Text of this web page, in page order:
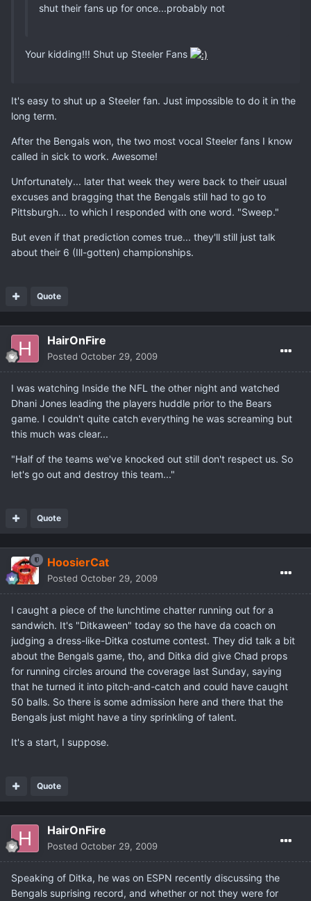
shut their fans up for once...probably not
Your kidding!!! Shut up Steeler Fans
It's easy to shut up a Steeler fan. Just impossible to do it in the
long term.
After the Bengals won, the two most vocal Steeler fans I know
called in sick to work. Awesome!
Unfortunately... later that week they were back to their usual
excuses and bragging that the Bengals still had to go to
Pittsburgh... to which I responded with one word. "Sweep."
But even if that prediction comes true... they'll still just talk
about their 6 (Ill-gotten) championships.
Quote
HairOnFire
Posted October 29, 2009
I was watching Inside the NFL the other night and watched
Dhani Jones leading the players huddle prior to the Bears
game. I couldn't quite catch everything he was screaming but
this much was clear...
"Half of the teams we've knocked out still don't respect us. So
let's go out and destroy this team..."
Quote
HoosierCat
Posted October 29, 2009
I caught a piece of the lunchtime chatter running out for a
sandwich. It's "Ditkaween" today so the have da coach on
judging a dress-like-Ditka costume contest. They did talk a bit
about the Bengals game, tho, and Ditka did give Chad props
for running circles around the coverage last Sunday, saying
that he turned it into pitch-and-catch and could have caught
50 balls. So there is some admission here and there that the
Bengals just might have a tiny sprinkling of talent.
It's a start, I suppose.
Quote
HairOnFire
Posted October 29, 2009
Speaking of Ditka, he was on ESPN recently discussing the
Bengals suprising record, and whether or not they were for